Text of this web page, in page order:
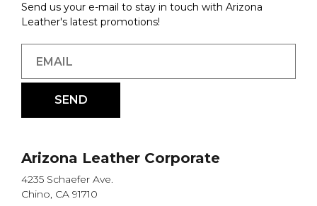
Send us your e-mail to stay in touch with Arizona
Leather's latest promotions!
Arizona Leather Corporate
4235 Schaefer Ave.
Chino, CA 91710